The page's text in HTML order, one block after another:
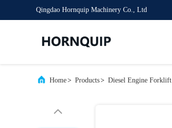
Qingdao Hornquip Machinery Co., Ltd
Home> Products> Diesel Engine Forklift